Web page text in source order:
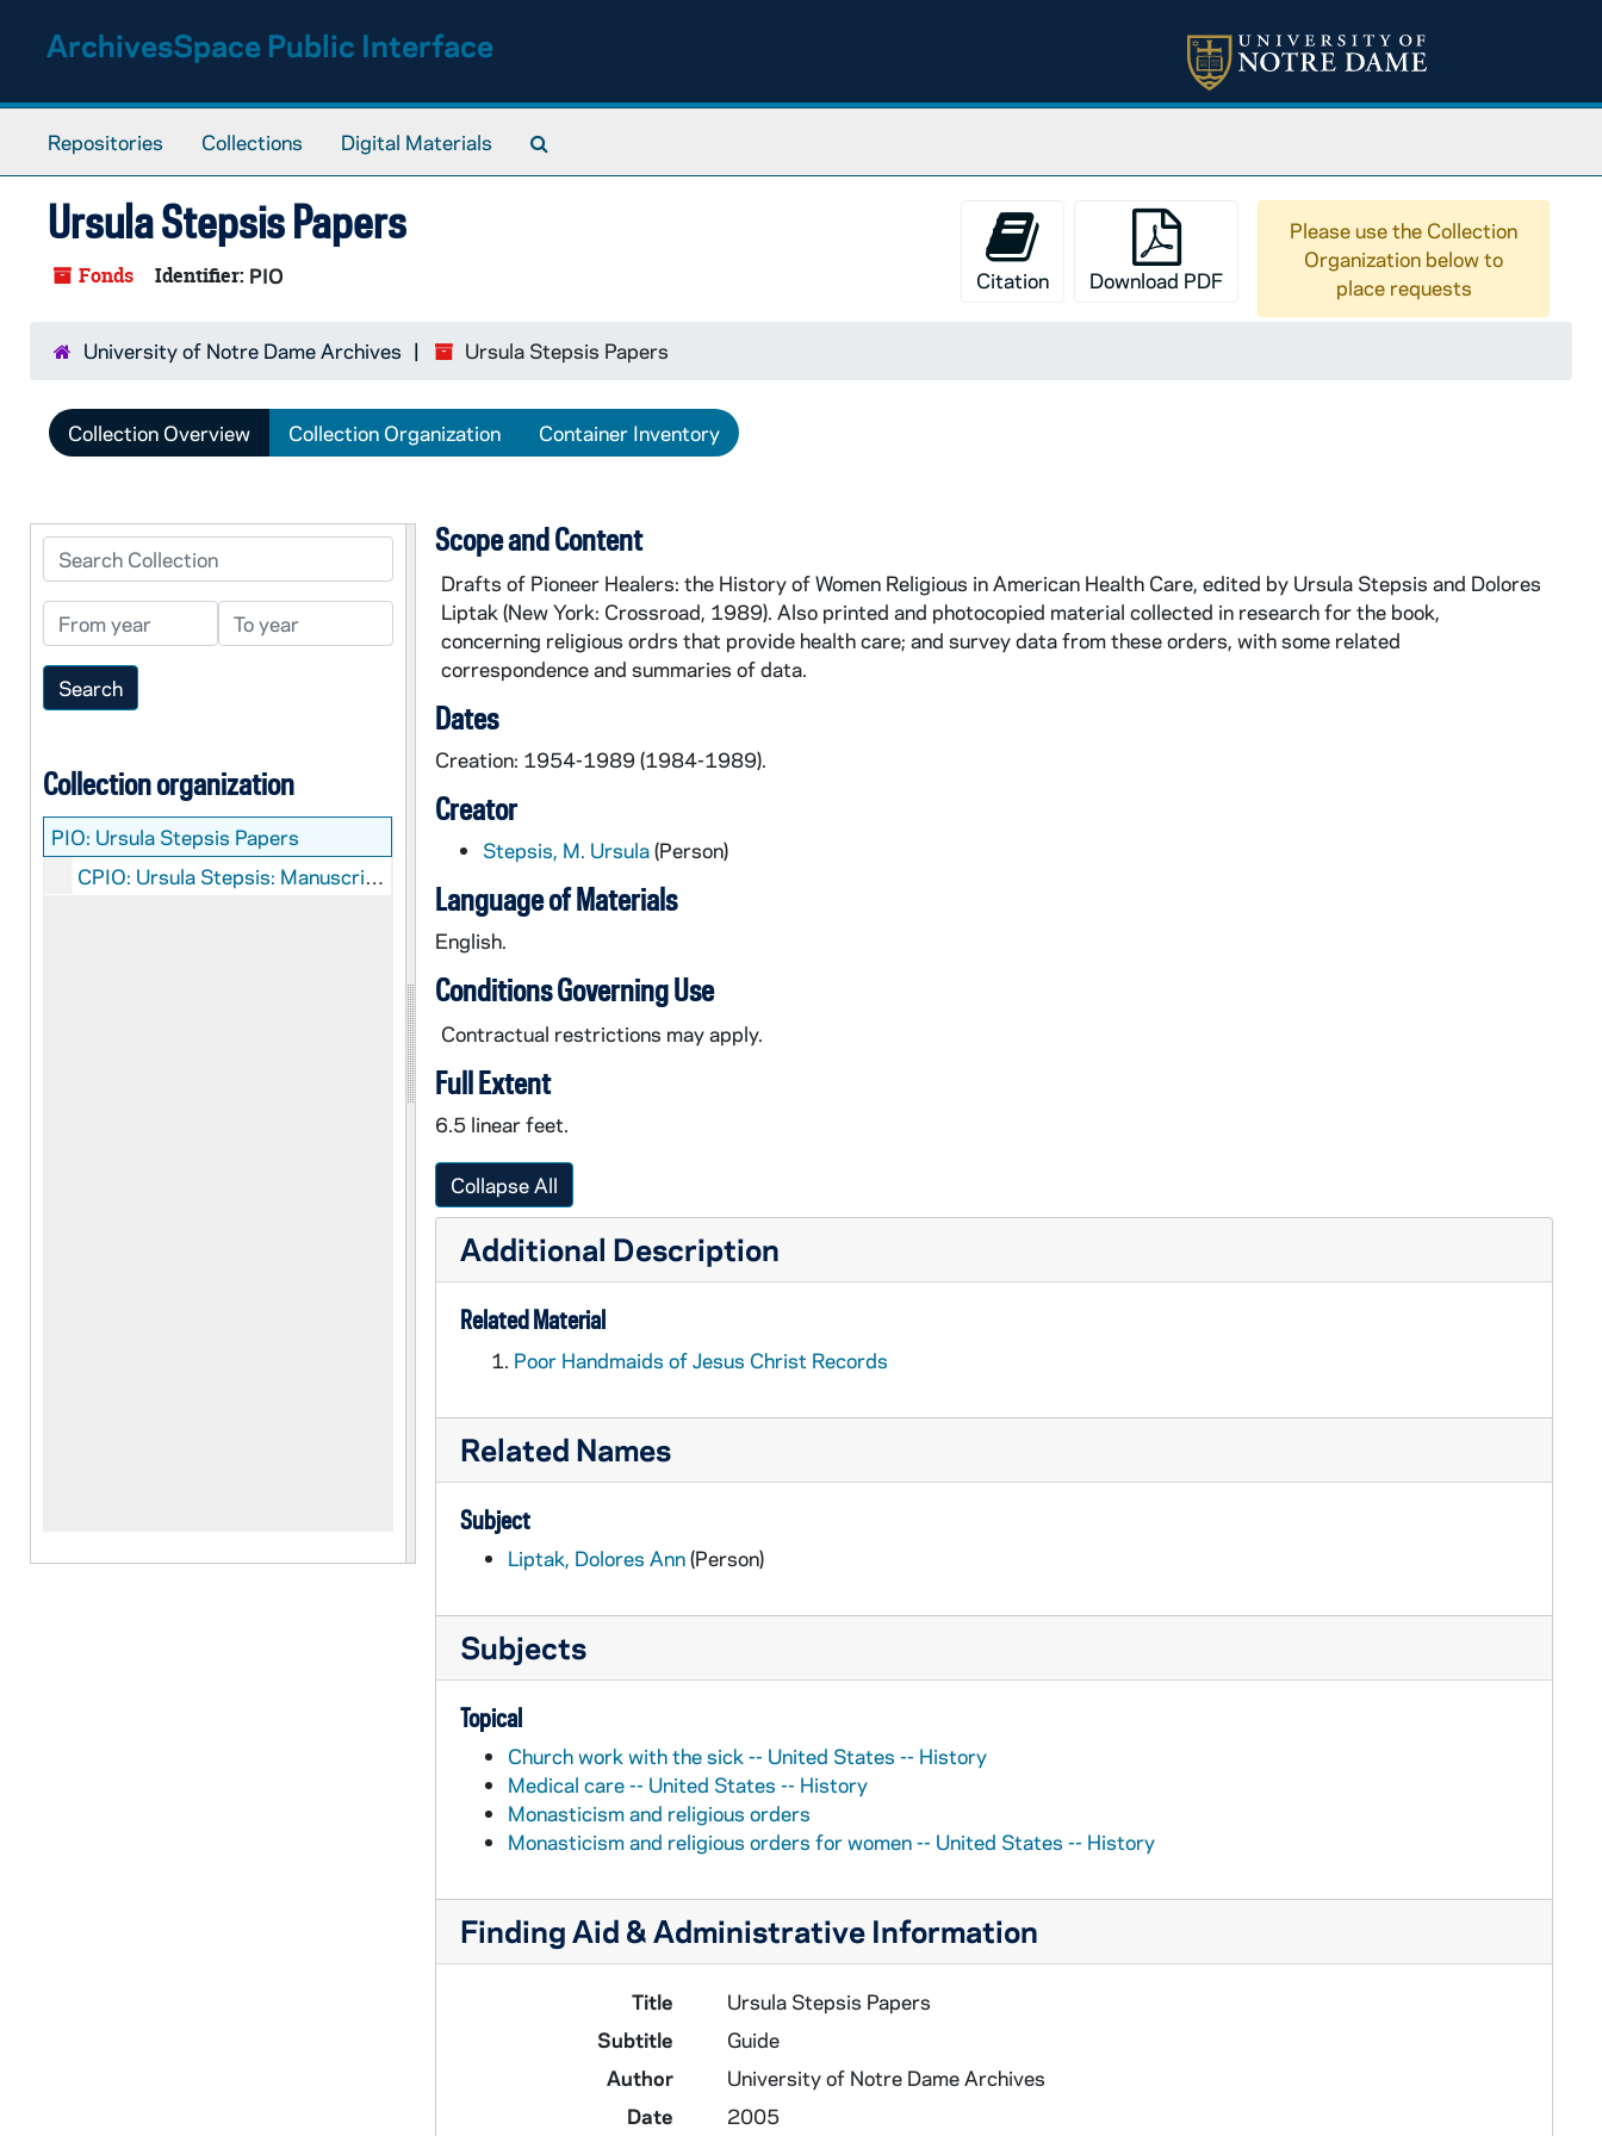
ArchivesSpace Public Interface
Repositories Collections Digital Materials
Ursula Stepsis Papers
Fonds Identifier: PIO Citation Download PDF
Please use the Collection
Organization below to
place requests
University of Notre Dame Archives Ursula Stepsis Papers
Collection Overview Collection Organization Container Inventory
Search Collection
From year To year
Collection organization
PIO: Ursula Stepsis Papers
CPIO: Ursula Stepsis: Manuscripts
Scope and Content
Drafts of Pioneer Healers: the History of Women Religious in American Health Care, edited by Ursula Stepsis and Dolores
Liptak (New York: Crossroad, 1989). Also printed and photocopied material collected in research for the book,
concerning religious ordrs that provide health care; and survey data from these orders, with some related
correspondence and summaries of data.
Dates
Creation: 1954-1989 (1984-1989).
Creator
Stepsis, M. Ursula(Person)
Language of Materials
English.
Conditions Governing Use
Contractual restrictions may apply.
Full Extent
6.5 linear feet.
Collapse All
Additional Description
Related Material
Poor Handmaids of Jesus Christ Records
Related Names
Subject
Liptak, Dolores Ann(Person)
Subjects
Topical
Church work with the sick -- United States -- History
Medical care -- United States -- History
Monasticism and religious orders
Monasticism and religious orders for women -- United States -- History
Finding Aid & Administrative Information
Title
Ursula Stepsis Papers
Subtitle
Guide
Author
University of Notre Dame Archives
Date
2005